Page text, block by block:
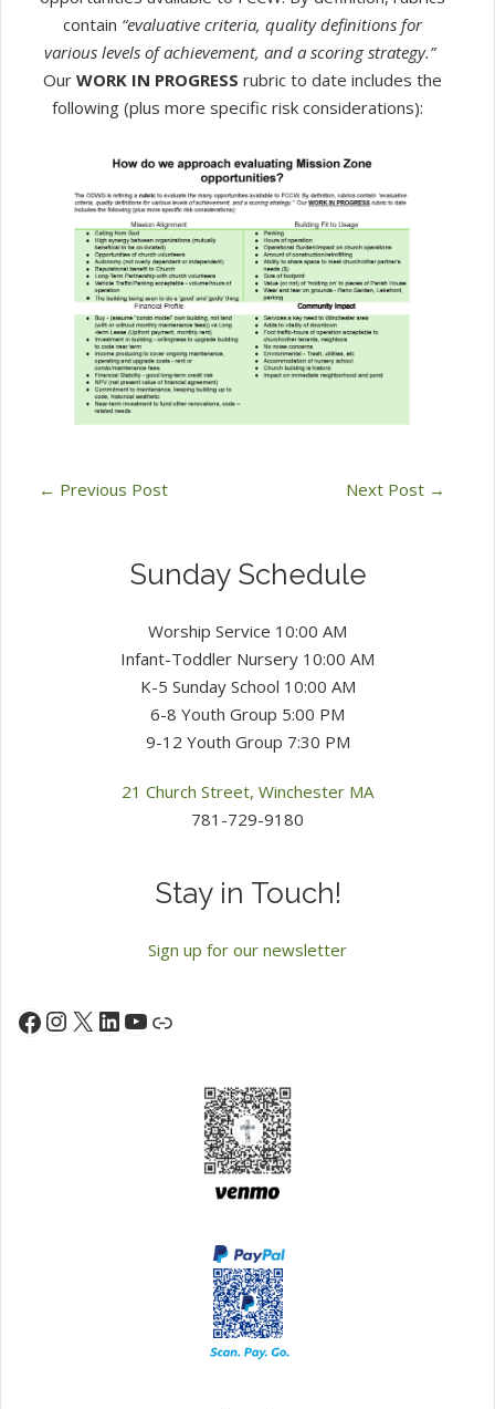
contain “evaluative criteria, quality definitions for
various levels of achievement, and a scoring strategy.”
Our WORK IN PROGRESS rubric to date includes the
following (plus more specific risk considerations):
← Previous Post Next Post →
Sunday Schedule
Worship Service 10:00 AM
Infant-Toddler Nursery 10:00 AM
K-5 Sunday School 10:00 AM
6-8 Youth Group 5:00 PM
9-12 Youth Group 7:30 PM
21 Church Street, Winchester MA
781-729-9180
Stay in Touch!
Sign up for our newsletter
Facebook
Instagram
X LinkedIn
YouTube
Link